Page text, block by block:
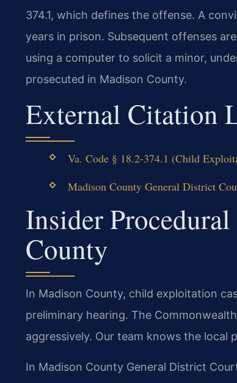
374.1, which defines the offense. A
years in prison. Subsequent offenses
using a computer to solicit a minor,
prosecuted in Madison County.
External Citation
Va. Code § 18.2-374.1 (Child
Madison County General District
Insider
County
In Madison County, child exploitation
preliminary hearing. The
aggressively. Our team knows the local
In Madison County General District